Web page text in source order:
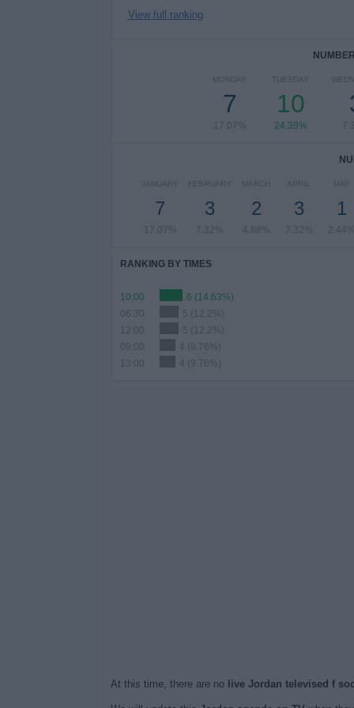
View full ranking
MONDAY
7
17.07%
TUESDAY
10
24.39%
JANUARY
7
17.07%
FEBRUARY
3
7.32%
MARCH
2
4.88%
APRIL
3
7.32%
MAY
1
2.44%
RANKING BY TIMES
10:00
6 (14.63%)
06:30
5 (12.2%)
12:00
5 (12.2%)
09:00
4 (9.76%)
13:00
4 (9.76%)
At this time, there are no live Jordan televised f